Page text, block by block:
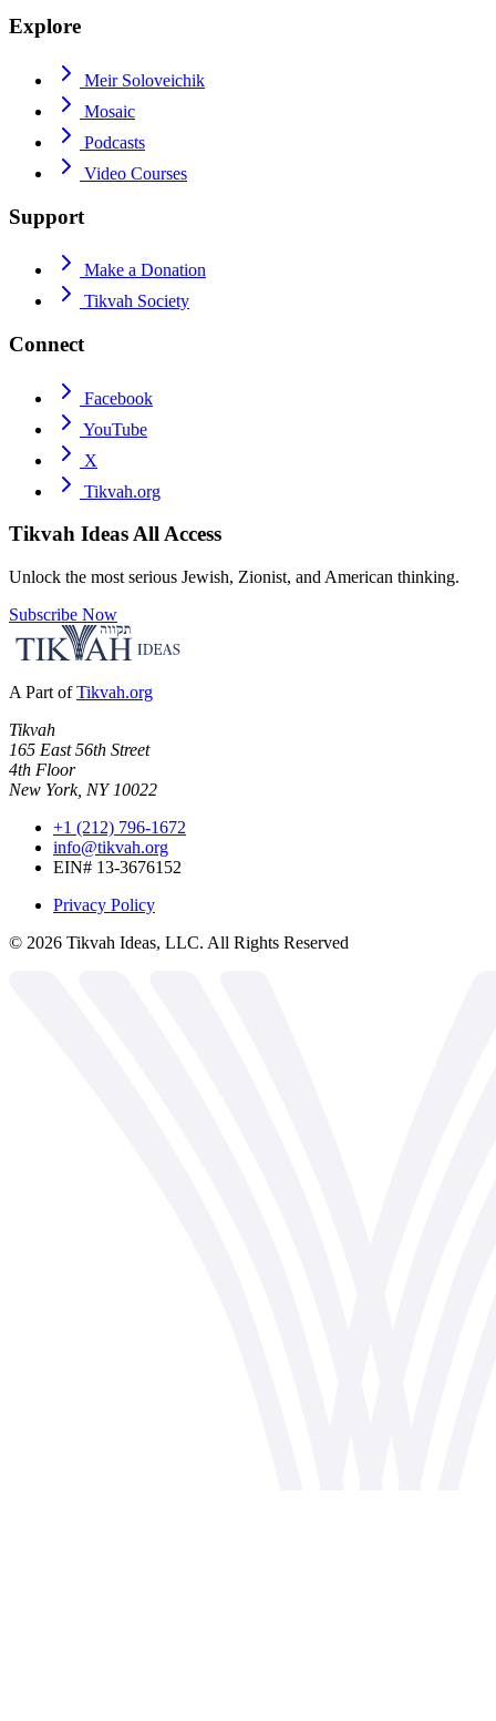
Explore
Meir Soloveichik
Mosaic
Podcasts
Video Courses
Support
Make a Donation
Tikvah Society
Connect
Facebook
YouTube
X
Tikvah.org
Tikvah IdeasAll Access
Unlock the most serious Jewish, Zionist, and American thinking.
Subscribe Now
A Part of Tikvah.org
Tikvah
165 East 56th Street
4th Floor
New York, NY 10022
+1 (212) 796-1672
info@tikvah.org
EIN# 13-3676152
Privacy Policy
© 2026 Tikvah Ideas, LLC. All Rights Reserved